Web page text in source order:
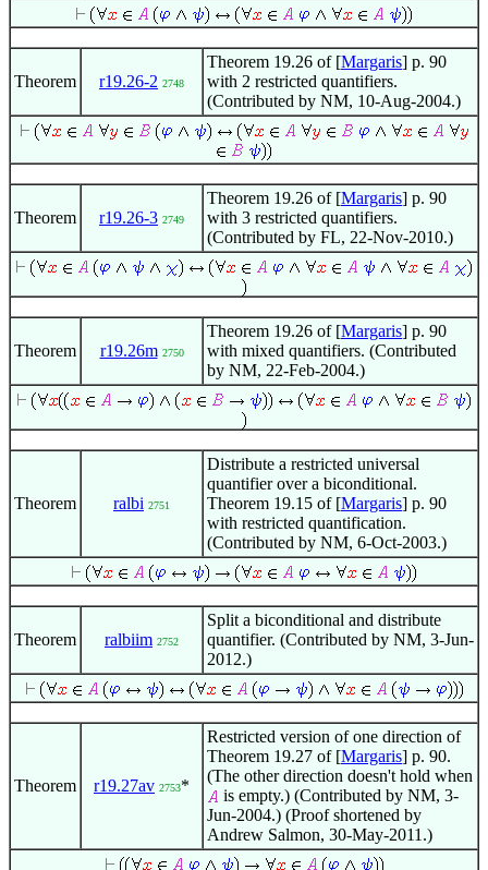
Theorem r19.26-2 2748
Theorem 19.26 of [Margaris] p. 90
with 2 restricted quantifiers.
(Contributed by NM, 10-Aug-2004.)
Theorem r19.26-3 2749
Theorem 19.26 of [Margaris] p. 90
with 3 restricted quantifiers.
(Contributed by FL, 22-Nov-2010.)
Theorem r19.26m 2750
Theorem 19.26 of [Margaris] p. 90
with mixed quantifiers. (Contributed
by NM, 22-Feb-2004.)
Theorem ralbi 2751
Distribute a restricted universal
quantifier over a biconditional.
Theorem 19.15 of [Margaris] p. 90
with restricted quantification.
(Contributed by NM, 6-Oct-2003.)
Theorem ralbiim 2752
Split a biconditional and distribute
quantifier. (Contributed by NM, 3-Jun-
2012.)
Theorem r19.27av 2753*
Restricted version of one direction of
Theorem 19.27 of [Margaris] p. 90.
(The other direction doesn't hold when
is empty.) (Contributed by NM, 3-
Jun-2004.) (Proof shortened by
Andrew Salmon, 30-May-2011.)